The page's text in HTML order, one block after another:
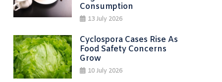
Consumption
13 July 2026
Cyclospora Cases Rise As
Food Safety Concerns
Grow
10 July 2026